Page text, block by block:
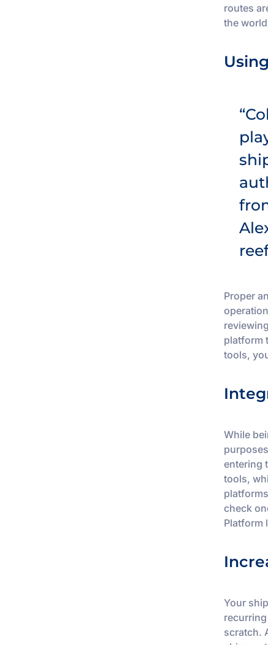
routes
the
Proper
platform
tools,
While
entering
tools,
check
Platform
Your
scratch.